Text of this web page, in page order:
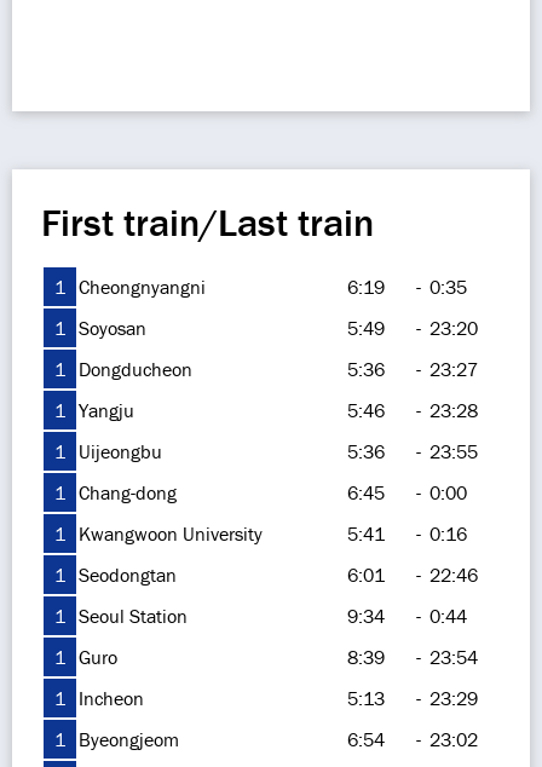
First train/Last train
1 Cheongnyangni 6:19 - 0:35
1 Soyosan 5:49 - 23:20
1 Dongducheon 5:36 - 23:27
1 Yangju 5:46 - 23:28
1 Uijeongbu 5:36 - 23:55
1 Chang-dong 6:45 - 0:00
1 Kwangwoon University 5:41 - 0:16
1 Seodongtan 6:01 - 22:46
1 Seoul Station 9:34 - 0:44
1 Guro 8:39 - 23:54
1 Incheon 5:13 - 23:29
1 Byeongjeom 6:54 - 23:02